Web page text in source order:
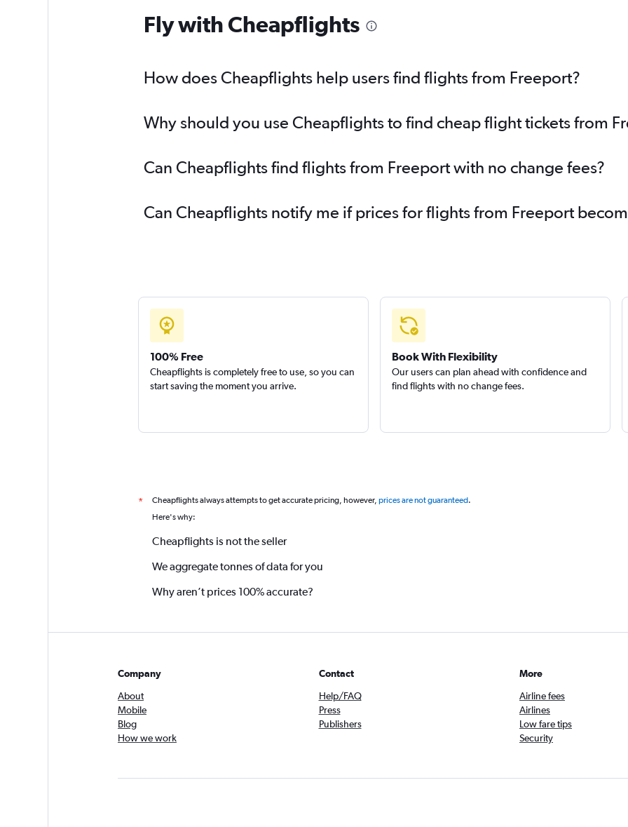
Fly with Cheapflights
How does Cheapflights help users find flights from Freeport?
Why should you use Cheapflights to find cheap flight tickets from
Can Cheapflights find flights from Freeport with no change fees?
Can Cheapflights notify me if prices for flights from Freeport
100% Free
Cheapflights is completely free to use, so you can
start saving the moment you arrive.
Book With Flexibility
Our users can plan ahead with confidence and
find flights with no change fees.
* Cheapflights always attempts to get accurate pricing, however, prices are not guaranteed.
Here's why:
Cheapflights is not the seller
We aggregate tonnes of data for you
Why aren’t prices 100% accurate?
Company
About
Mobile
Blog
How we work
Contact
Help/FAQ
Press
Publishers
More
Airline fees
Airlines
Low fare tips
Security